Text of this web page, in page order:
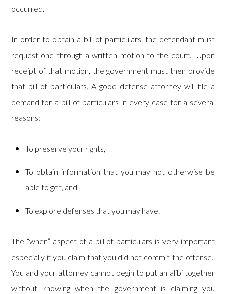
occurred.
In order to obtain a bill of particulars, the defendant must
request one through a written motion to the court. Upon
receipt of that motion, the government must then provide
that bill of particulars. A good defense attorney will file a
demand for a bill of particulars in every case for a several
reasons:
To preserve your rights,
To obtain information that you may not otherwise be
able to get, and
To explore defenses that you may have.
The “when” aspect of a bill of particulars is very important
especially if you claim that you did not commit the offense.
You and your attorney cannot begin to put an alibi together
without knowing when the government is claiming you